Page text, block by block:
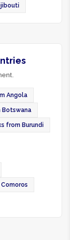
Angola
Botswana
from Burundi